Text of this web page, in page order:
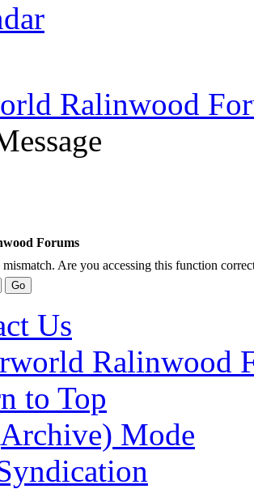
Ralinwood
Forums
Are you accessing this function
Us
Ralinwood
to Top
Mode